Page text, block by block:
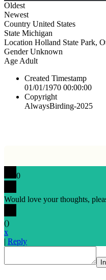
Oldest
Newest
Country United States
State Michigan
Location Holland State Park,
GenderUnknown
Age Adult
Created Timestamp
01/01/1970 00:00:00
Copyright
AlwaysBirding-2025
0
Would love your thoughts,
()
x
| Reply